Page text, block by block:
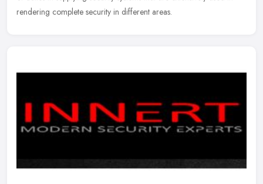
rendering complete security in different areas.